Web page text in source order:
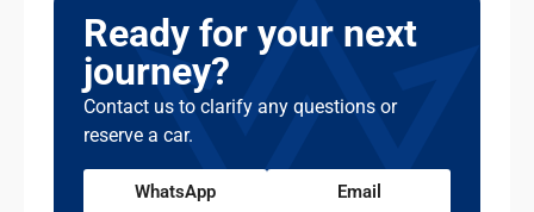
Ready for your next
journey?
Contact us to clarify any questions or
reserve a car.
WhatsApp Email